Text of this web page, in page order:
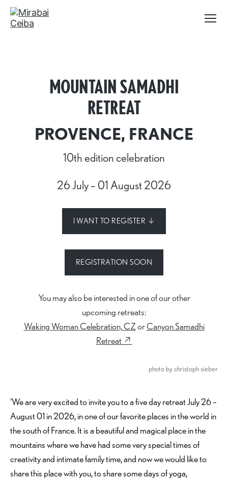
MOUNTAIN SAMADHI
RETREAT
PROVENCE, FRANCE
10th edition celebration
26 July – 01 August 2026
I WANT TO REGISTER ↓
REGISTRATION SOON
You may also be interested in one of our other
upcoming retreats:
Waking Woman Celebration, CZorCanyon Samadhi
Retreat ↗︎
photo by christoph sieber
‘We are very excited to invite you to a five day retreat July 26 –
August 01 in 2026, in one of our favorite places in the world in
the south of France. It is a beautiful and magical place in the
mountains where we have had some very special times of
creativity and intimate family time, and now we would like to
share this place with you, to share some days of yoga,